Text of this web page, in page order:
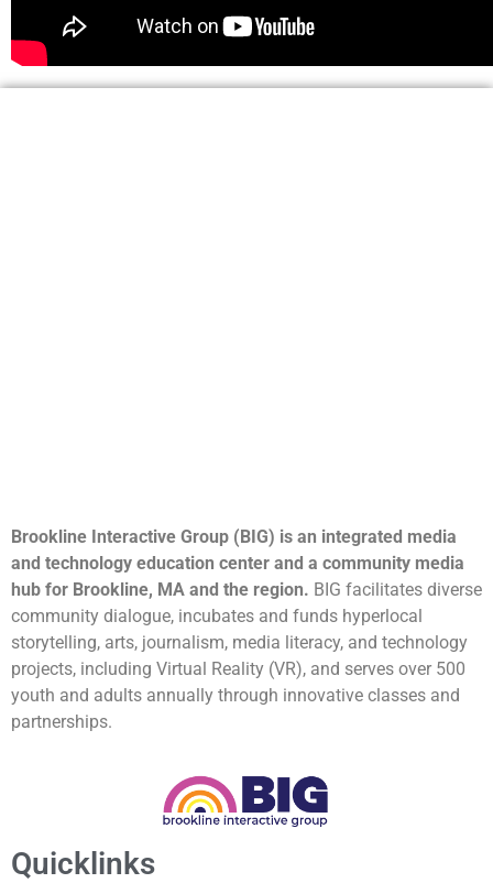
Brookline Interactive Group (BIG) is an integrated media
and technology education center and a community media
hub for Brookline, MA and the region. BIG facilitates diverse
community dialogue, incubates and funds hyperlocal
storytelling, arts, journalism, media literacy, and technology
projects, including Virtual Reality (VR), and serves over 500
youth and adults annually through innovative classes and
partnerships.
Quicklinks